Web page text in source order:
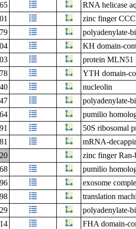
RNA helicase
zinc finger
polyadenylate-
KH domain-
protein MLN51
YTH domain-
nucleolin
polyadenylate-
pumilio
50S ribosomal
mRNA-
zinc finger
pumilio
exosome
translation
polyadenylate-
FHA domain-